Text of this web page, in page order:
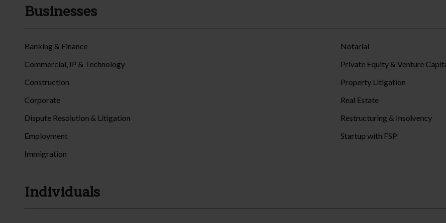
Businesses
Banking & Finance
Commercial, IP & Technology
Construction
Corporate
Dispute Resolution & Litigation
Employment
Immigration
Notarial
Private Equity & Venture
Property Litigation
Real Estate
Restructuring & Insolvency
Startup with FSP
Individuals